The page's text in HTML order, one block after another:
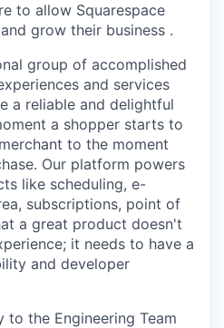
to allow Squarespace
grow their business .
group of accomplished
and services
a reliable and delightful
a shopper starts to
to the moment
Our platform powers
like scheduling, e-
subscriptions, point of
a great product doesn't
it needs to have a
and developer
the Engineering Team